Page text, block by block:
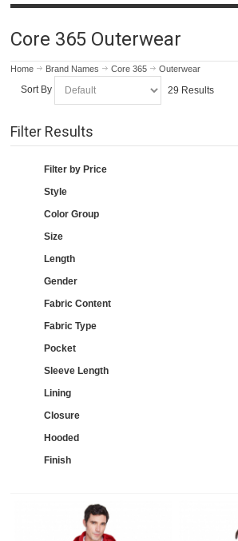
Core 365 Outerwear
Home Brand Names Core 365 Outerwear
Sort By 29 Results
Filter Results
Filter by Price
Style
Color Group
Size
Length
Gender
Fabric Content
Fabric Type
Pocket
Sleeve Length
Lining
Closure
Hooded
Finish